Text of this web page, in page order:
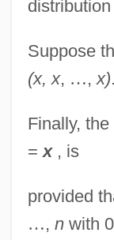
Suppose
(x, x, …, x).
Finally,
= x , is
provided
…, nwith